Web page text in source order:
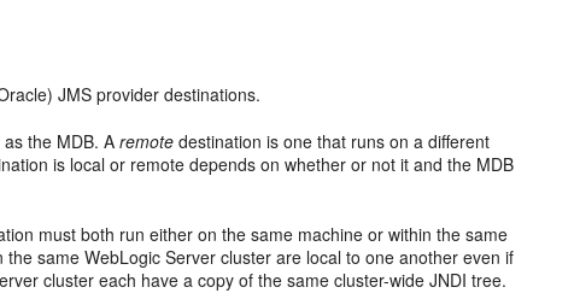
JMS provider destinations.
as the MDB. Aremote destination is one that runs on a different
is local or remote depends on whether or not it and the MDB
must both run either on the same machine or within the same
same WebLogic Server cluster are local to one another even if
cluster each have a copy of the same cluster-wide JNDI tree.